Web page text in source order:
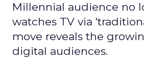
Millennial audience no
watches TV via
move reveals the
digital audiences.